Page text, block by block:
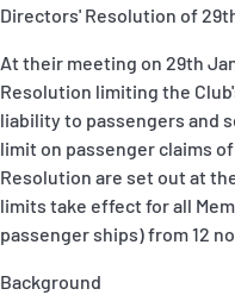
Fixed P&I
People
Ship Finder
Rules
Correspondents
Directors' Resolution of
At their meeting on 29th
Resolution limiting the
liability to passengers and
limit on passenger claims
Resolution are set out at
limits take effect for all
passenger ships) from 12
Background